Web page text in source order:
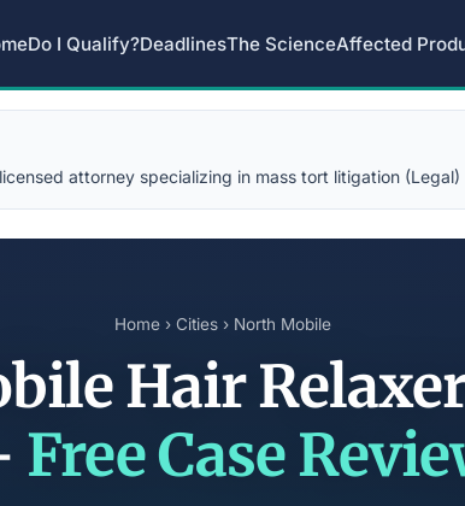
Do I Qualify?DeadlinesThe ScienceAffected
attorney specializing in mass tort litigation (Legal)
Home › Cities › North Mobile
Hair
Free Case